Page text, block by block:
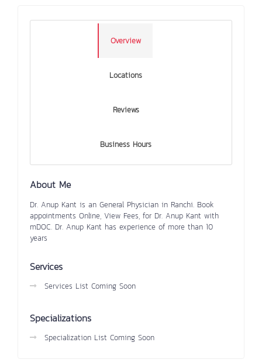
Overview
Locations
Reviews
Business Hours
About Me
Dr. Anup Kant is an General Physician in Ranchi. Book
appointments Online, View Fees, for Dr. Anup Kant with
mDOC. Dr. Anup Kant has experience of more than 10
years
Services
Services List Coming Soon
Specializations
Specialization List Coming Soon